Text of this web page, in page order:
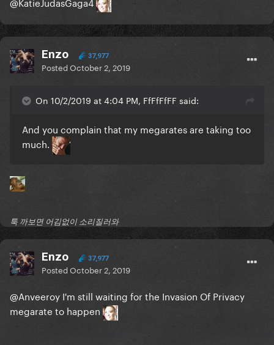
Enzo 37,977
PostedOctober 2, 2019
On 10/2/2019 at 4:04 PM, FfFfFfFF said:
And you complain that my megarates are taking too
much.
툭 까보면 어김없이 소리질러와
Enzo 37,977
PostedOctober 2, 2019
@Anveeroy I'm still waiting for the Invasion Of Privacy
megarate to happen